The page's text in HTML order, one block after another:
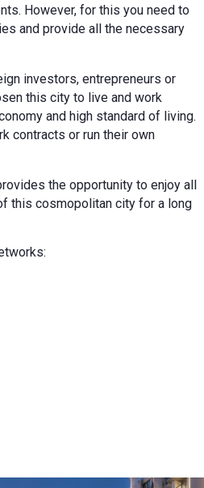
However, for this you need to
and provide all the necessary
investors, entrepreneurs or
this city to live and work
and high standard of living.
contracts or run their own
the opportunity to enjoy all
this cosmopolitan city for a long